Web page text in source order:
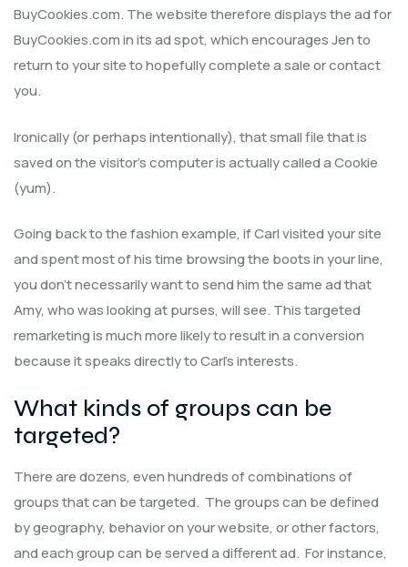
BuyCookies.com. The website therefore displays the ad for
BuyCookies.com in its ad spot, which encourages Jen to
return to your site to hopefully complete a sale or contact
you.
Ironically (or perhaps intentionally), that small file that is
saved on the visitor’s computer is actually called a Cookie
(yum).
Going back to the fashion example, if Carl visited your site
and spent most of his time browsing the boots in your line,
you don’t necessarily want to send him the same ad that
Amy, who was looking at purses, will see. This targeted
remarketing is much more likely to result in a conversion
because it speaks directly to Carl’s interests.
What kinds of groups can be
targeted?
There are dozens, even hundreds of combinations of
groups that can be targeted. The groups can be defined
by geography, behavior on your website, or other factors,
and each group can be served a different ad. For instance,